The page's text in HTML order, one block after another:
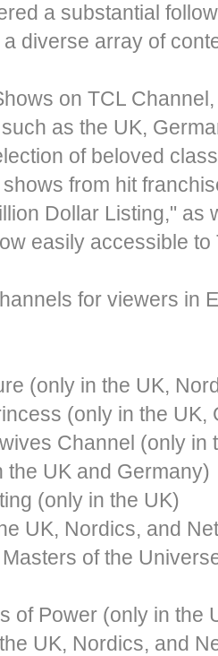
a substantial
diverse array of
on TCL
as the UK,
of beloved
from hit
Dollar Listing,"
easily accessible to
for viewers in
(only in the UK,
(only in the UK,
Channel (only in
the UK and Germany)
(only in the UK)
UK, Nordics, and
of the
of Power (only in the
UK, Nordics, and